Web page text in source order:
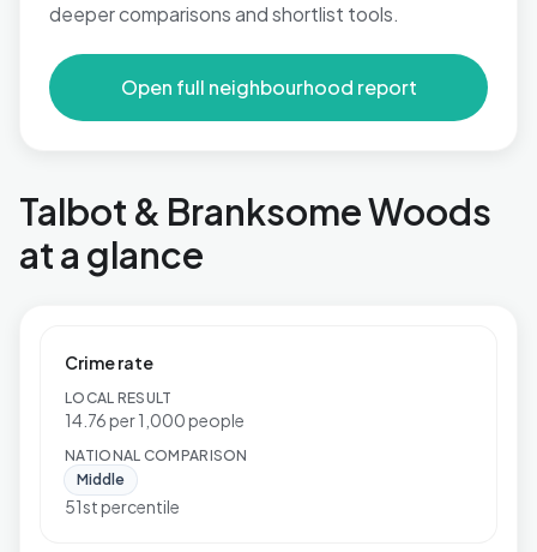
deeper comparisons and shortlist tools.
Open full neighbourhood report
Talbot & Branksome Woods
at a glance
Crime rate
LOCAL RESULT
14.76 per 1,000 people
NATIONAL COMPARISON
Middle
51st percentile